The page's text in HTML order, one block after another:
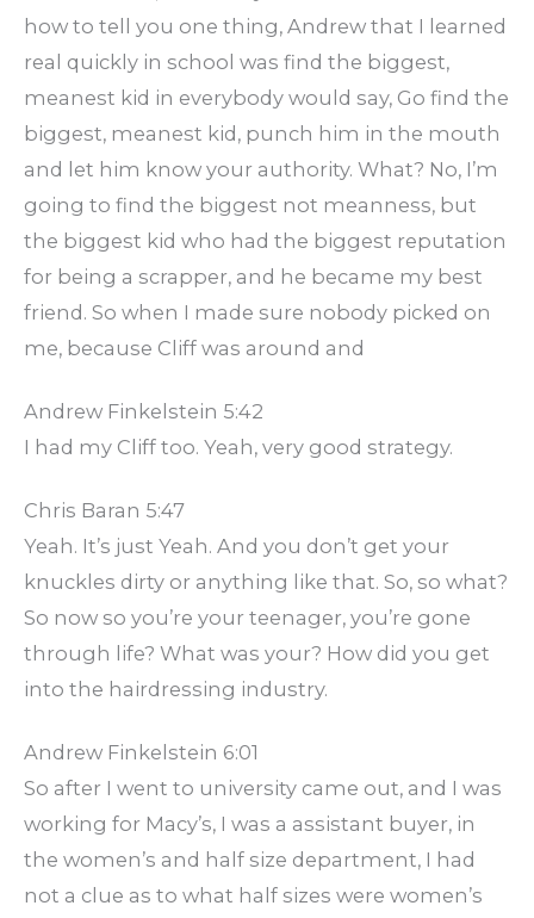
how to tell you one thing, Andrew that I learned
real quickly in school was find the biggest,
meanest kid in everybody would say, Go find the
biggest, meanest kid, punch him in the mouth
and let him know your authority. What? No, I’m
going to find the biggest not meanness, but
the biggest kid who had the biggest reputation
for being a scrapper, and he became my best
friend. So when I made sure nobody picked on
me, because Cliff was around and
Andrew Finkelstein 5:42
I had my Cliff too. Yeah, very good strategy.
Chris Baran 5:47
Yeah. It’s just Yeah. And you don’t get your
knuckles dirty or anything like that. So, so what?
So now so you’re your teenager, you’re gone
through life? What was your? How did you get
into the hairdressing industry.
Andrew Finkelstein 6:01
So after I went to university came out, and I was
working for Macy’s, I was a assistant buyer, in
the women’s and half size department, I had
not a clue as to what half sizes were women’s